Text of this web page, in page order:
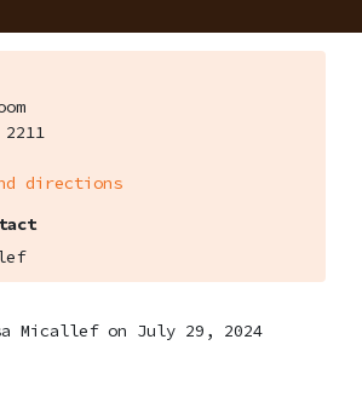
directions
Micallefon July 29, 2024